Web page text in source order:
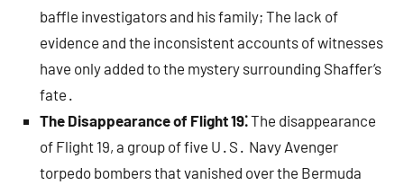
baffle investigators and his family; The lack of
evidence and the inconsistent accounts of witnesses
have only added to the mystery surrounding Shaffer’s
fate․
The Disappearance of Flight 19⁚The disappearance
of Flight 19, a group of five U․S․ Navy Avenger
torpedo bombers that vanished over the Bermuda